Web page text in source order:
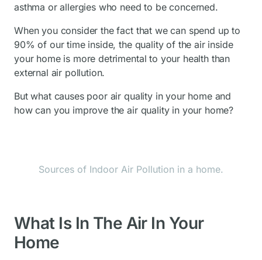
asthma or allergies who need to be concerned.
When you consider the fact that we can spend up to
90% of our time inside, the quality of the air inside
your home is more detrimental to your health than
external air pollution.
But what causes poor air quality in your home and
how can you improve the air quality in your home?
Sources of Indoor Air Pollution in a home.
What Is In The Air In Your
Home